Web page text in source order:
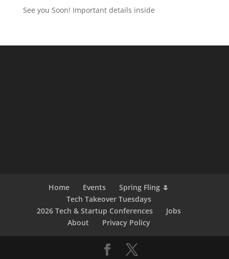
See you Soon! Important details inside
Home Events
Spring Fling 🌷
Tech Takeover Tuesdays
2026 Tech & Startup Conferences
Jobs
About
Privacy Policy